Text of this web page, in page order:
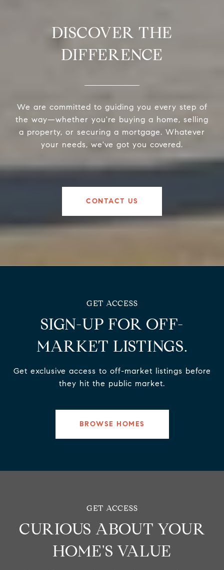
DISCOVER THE
DIFFERENCE
We are committed to guiding you every step of
the way—whether you're buying a home, selling
a property, or securing a mortgage. Whatever
your needs, we've got you covered.
CONTACT US
SIGN-UP FOR OFF-
MARKET LISTINGS.
Get exclusive access to off-market listings before
they hit the public market.
BROWSE HOMES
CURIOUS ABOUT YOUR
HOME'S VALUE